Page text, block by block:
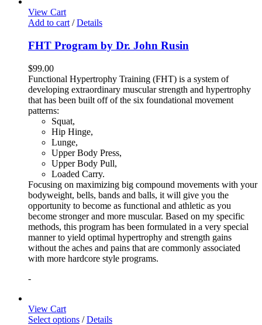
View Cart
Add to cart/ Details
FHT Program by Dr. John Rusin
$99.00
Functional Hypertrophy Training (FHT) is a system of
developing extraordinary muscular strength and hypertrophy
that has been built off of the six foundational movement
patterns:
Squat,
Hip Hinge,
Lunge,
Upper Body Press,
Upper Body Pull,
Loaded Carry.
Focusing on maximizing big compound movements with your
bodyweight, bells, bands and balls, it will give you the
opportunity to become as functional and athletic as you
become stronger and more muscular. Based on my specific
methods, this program has been formulated in a very special
manner to yield optimal hypertrophy and strength gains
without the aches and pains that are commonly associated
with more hardcore style programs.
-
View Cart
Select options / Details